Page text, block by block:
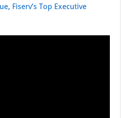
Fiserv’s Top Executive